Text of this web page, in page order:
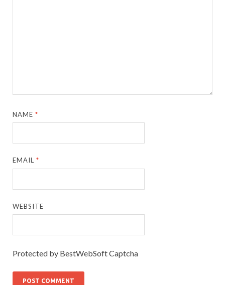
NAME*
EMAIL*
WEBSITE
Protected by BestWebSoft Captcha